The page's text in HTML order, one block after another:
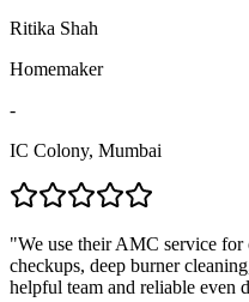
Ritika Shah
Homemaker
-
IC Colony, Mumbai
"We use their AMC service
checkups, deep burner
helpful team and reliable even